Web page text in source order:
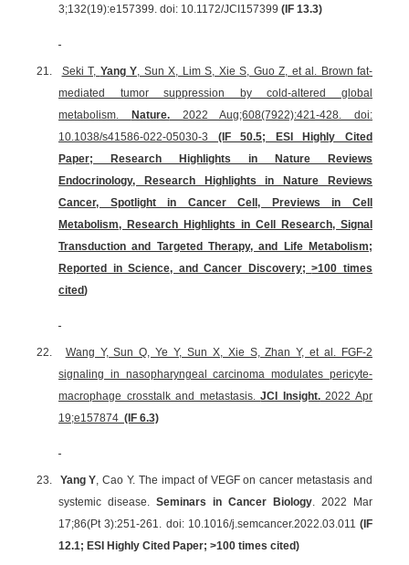
3;132(19):e157399. doi: 10.1172/JCI157399 (IF 13.3)
21. Seki T, Yang Y, Sun X, Lim S, Xie S, Guo Z, et al. Brown fat-
mediated tumor suppression by cold-altered global
metabolism.
Nature.2022 Aug;608(7922):421-428. doi:
10.1038/s41586-022-05030-3 (IF 50.5; ESI Highly Cited
Paper; Research Highlights in Nature Reviews
Endocrinology, Research Highlights in Nature Reviews
Cancer, Spotlight in Cancer Cell, Previews in Cell
Metabolism, Research Highlights in Cell Research, Signal
Transduction and Targeted Therapy, and Life Metabolism;
Reported in Science, and Cancer Discovery;>100 times
cited)
22.
Wang Y, Sun Q, Ye Y, Sun X, Xie S, Zhan Y, et al. FGF-2
signaling in nasopharyngeal carcinoma modulates pericyte-
macrophage crosstalk and metastasis.JCI Insight.2022 Apr
19;e157874 (IF 6.3)
23. Yang Y, Cao Y. The impact of VEGF on cancer metastasis and
systemic disease. Seminars in Cancer Biology. 2022 Mar
17;86(Pt 3):251-261. doi: 10.1016/j.semcancer.2022.03.011 (IF
12.1; ESI Highly Cited Paper; >100 times cited)